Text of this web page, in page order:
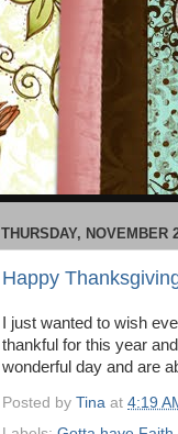
THURSDAY, NOVEMBER
Happy
I just wanted to wish
thankful for this year
wonderful day and are
Posted by Tina at 4:19